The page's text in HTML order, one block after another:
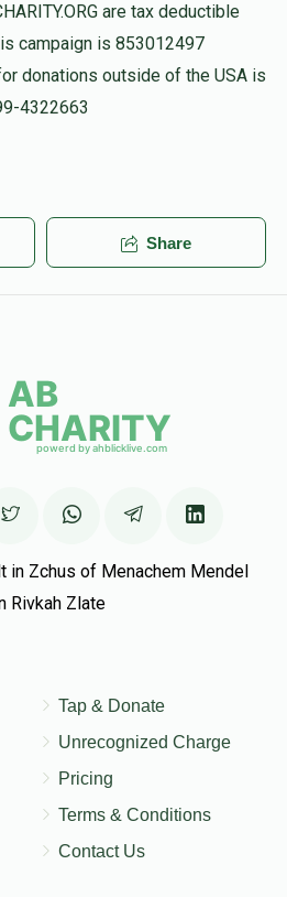
are tax deductible
campaign is 853012497
donations outside of the USA is
4322663
Share
in Zchus of Menachem Mendel
Rivkah Zlate
Tap & Donate
Unrecognized Charge
Pricing
Terms & Conditions
Contact Us